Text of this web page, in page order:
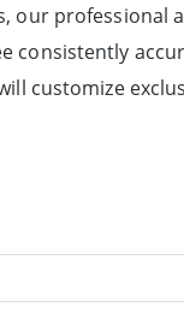
our professional
consistently
customize